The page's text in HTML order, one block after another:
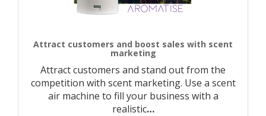
Attract customers and boost sales with scent
marketing
Attract customers and stand out from the
competition with scent marketing. Use a scent
air machine to fill your business with a
realistic…